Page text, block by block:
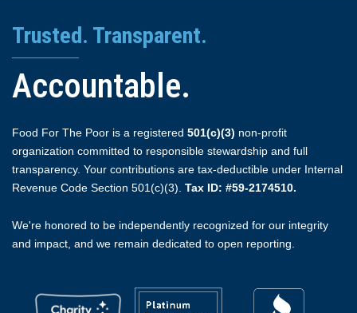
Trusted. Transparent.
Accountable.
Food For The Poor is a registered 501(c)(3) non-profit
organization committed to responsible stewardship and full
transparency. Your contributions are tax-deductible under Internal
Revenue Code Section 501(c)(3). Tax ID: #59-2174510.
We're honored to be independently recognized for our integrity
and impact, and we remain dedicated to open reporting.